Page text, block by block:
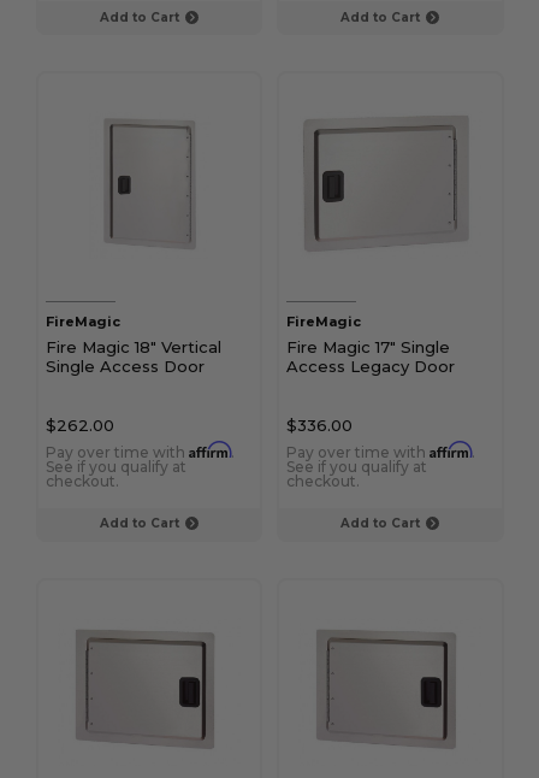
Add to Cart Add to Cart
Add to Cart
FireMagic
Fire Magic 18" Vertical
Single Access Door
$262.00
Pay over time with Affirm.
See if you qualify at
checkout.
Add to Cart
FireMagic
Fire Magic 17" Single
Access Legacy Door
$336.00
Pay over time with Affirm.
See if you qualify at
checkout.